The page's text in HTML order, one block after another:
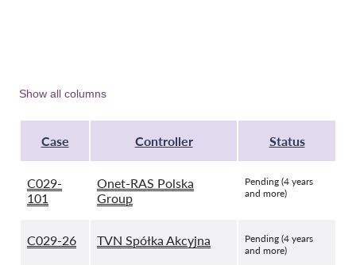
Show all columns
Case Controller Status
C029-
101
Onet-RAS Polska
Group
Pending (4 years
and more)
C029-26 TVN Spółka Akcyjna
Pending (4 years
and more)